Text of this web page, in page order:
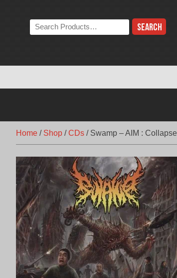
Search
the
Home / Shop /CDs / Swamp – AIM : Collapse